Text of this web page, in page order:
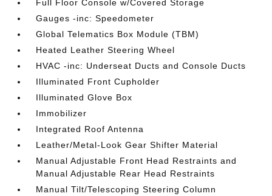
Full Floor Console w/Covered Storage
Gauges -inc: Speedometer
Global Telematics Box Module (TBM)
Heated Leather Steering Wheel
HVAC -inc: Underseat Ducts and Console Ducts
Illuminated Front Cupholder
Illuminated Glove Box
Immobilizer
Integrated Roof Antenna
Leather/Metal-Look Gear Shifter Material
Manual Adjustable Front Head Restraints and
Manual Adjustable Rear Head Restraints
Manual Tilt/Telescoping Steering Column